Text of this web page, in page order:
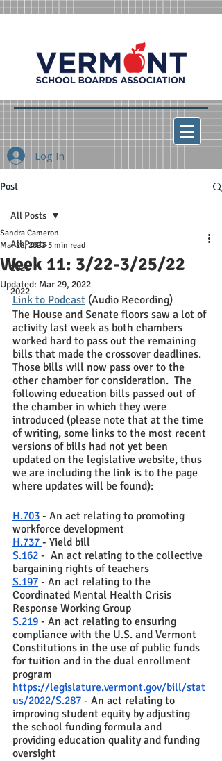
Log In
Post
All Posts
2021
2022
All Posts
Week 11: 3/22-3/25/22
Sandra Cameron
Mar 28, 2022 5 min read
Updated: Mar 29, 2022
Link to Podcast (Audio Recording)
The House and Senate floors saw a lot of
activity last week as both chambers
worked hard to pass out the remaining
bills that made the crossover deadlines.
Those bills will now pass over to the
other chamber for consideration.  The
following education bills passed out of
the chamber in which they were
introduced (please note that at the time
of writing, some links to the most recent
versions of bills had not yet been
updated on the legislative website, thus
we are including the link is to the page
where updates will be found):
H.703 - An act relating to promoting
workforce development
H.737 - Yield bill
S.162 -  An act relating to the collective
bargaining rights of teachers
S.197 - An act relating to the
Coordinated Mental Health Crisis
Response Working Group
S.219 - An act relating to ensuring
compliance with the U.S. and Vermont
Constitutions in the use of public funds
for tuition and in the dual enrollment
program
https://legislature.vermont.gov/bill/stat
us/2022/S.287 - An act relating to
improving student equity by adjusting
the school funding formula and
providing education quality and funding
oversight